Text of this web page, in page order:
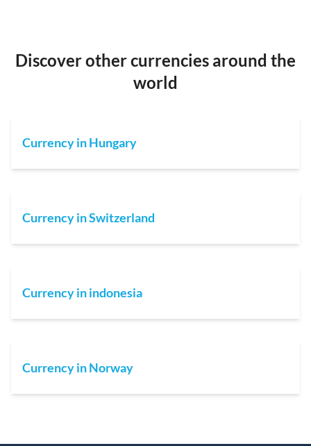
Discover other currencies around the
world
Currency in Hungary
Currency in Switzerland
Currency in indonesia
Currency in Norway